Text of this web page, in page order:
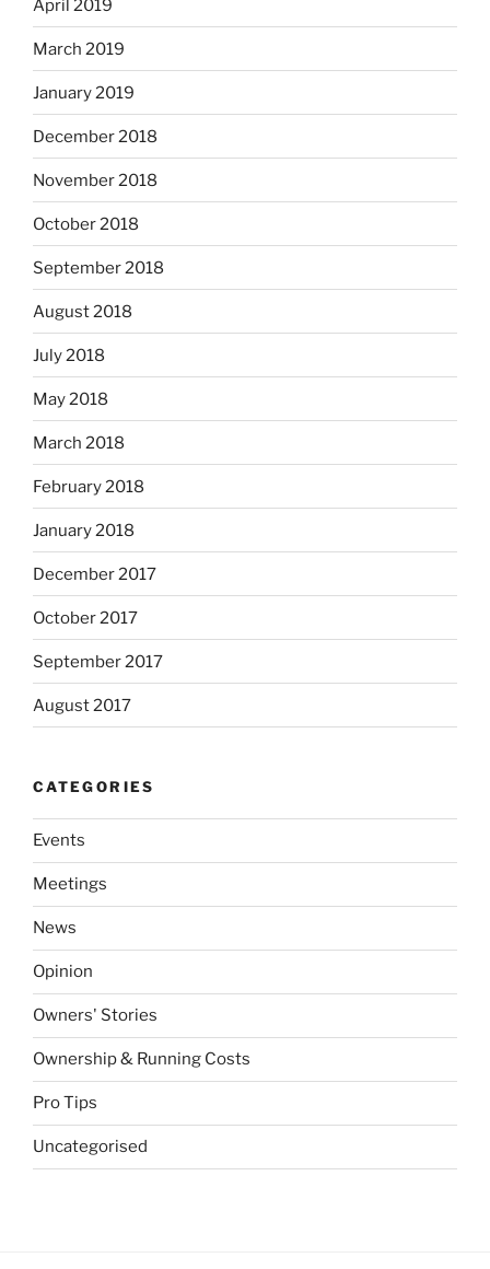
April 2019
March 2019
January 2019
December 2018
November 2018
October 2018
September 2018
August 2018
July 2018
May 2018
March 2018
February 2018
January 2018
December 2017
October 2017
September 2017
August 2017
CATEGORIES
Events
Meetings
News
Opinion
Owners' Stories
Ownership & Running Costs
Pro Tips
Uncategorised